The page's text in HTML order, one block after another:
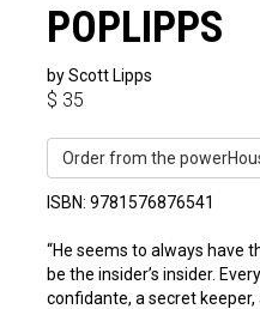
POPLIPPS
by Scott Lipps
$ 35
Order from the
ISBN: 9781576876541
“He seems to always have
be the insider’s insider.
confidante, a secret